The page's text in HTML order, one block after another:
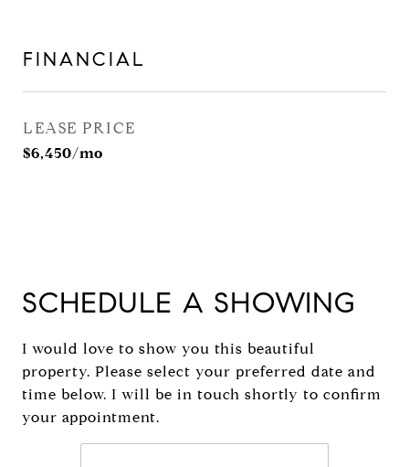
FINANCIAL
LEASE PRICE
$6,450/mo
SCHEDULE A SHOWING
I would love to show you this beautiful
property. Please select your preferred date and
time below. I will be in touch shortly to confirm
your appointment.